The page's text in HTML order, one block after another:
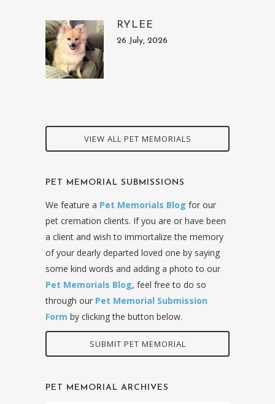
RYLEE
26 July, 2026
VIEW ALL PET MEMORIALS
PET MEMORIAL SUBMISSIONS
We feature a Pet Memorials Blog for our
pet cremation clients. If you are or have been
a client and wish to immortalize the memory
of your dearly departed loved one by saying
some kind words and adding a photo to our
Pet Memorials Blog, feel free to do so
through our Pet Memorial Submission
Form by clicking the button below.
SUBMIT PET MEMORIAL
PET MEMORIAL ARCHIVES